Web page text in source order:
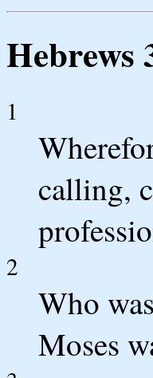
Hebrews
1
calling,
2
Who
Moses